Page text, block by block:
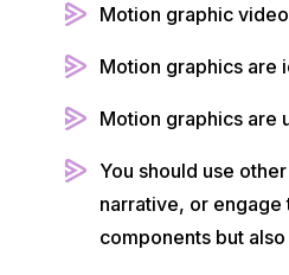
Motion graphic
Motion graphics are
Motion graphics are
You should use
narrative, or engage
components but